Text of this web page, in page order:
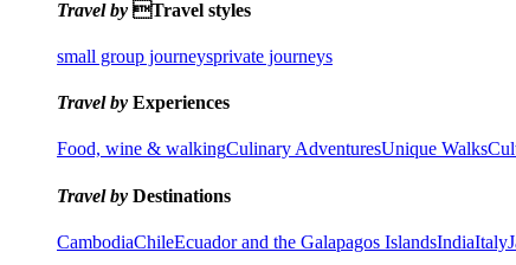
Travel by Travel styles
small group journeysprivate journeys
Travel by Experiences
Food, wine & walkingCulinary AdventuresUnique Walks
Travel by Destinations
CambodiaChileEcuador and the Galapagos IslandsIndiaItaly